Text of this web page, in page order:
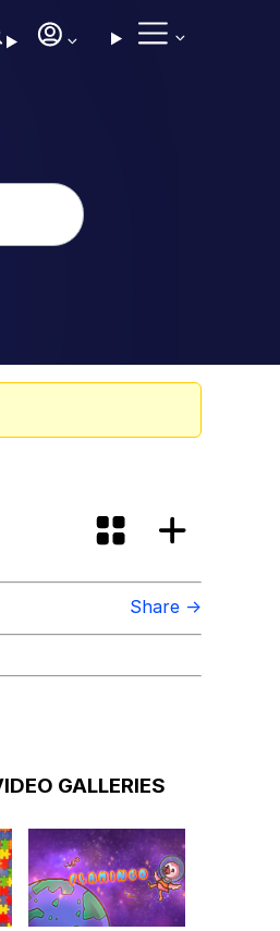
Share →
GALLERIES